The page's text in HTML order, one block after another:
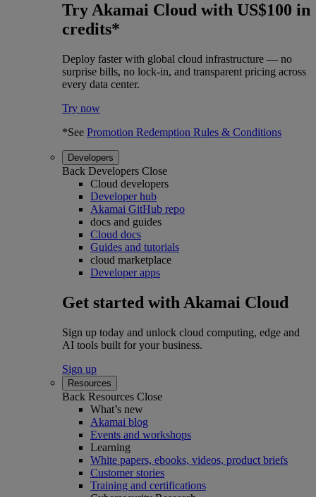
Try Akamai Cloud with US$100 in
credits*
Deploy faster with global cloud infrastructure — no
surprise bills, no lock-in, and transparent pricing across
every data center.
Try now
*See Promotion Redemption Rules & Conditions
Developers
Back Developers Close
Cloud developers
Developer hub
Akamai GitHub repo
docs and guides
Cloud docs
Guides and tutorials
cloud marketplace
Developer apps
Get started with Akamai Cloud
Sign up today and unlock cloud computing, edge and
AI tools built for your business.
Sign up
Resources
Back Resources Close
What’s new
Akamai blog
Events and workshops
Learning
White papers, ebooks, videos, product briefs
Customer stories
Training and certifications